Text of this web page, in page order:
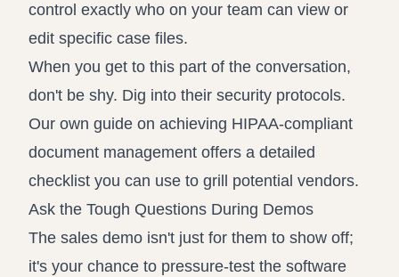
control exactly who on your team can view or
edit specific case files.
When you get to this part of the conversation,
don't be shy. Dig into their security protocols.
Our own guide on achieving HIPAA-compliant
document management offers a detailed
checklist you can use to grill potential vendors.
Ask the Tough Questions During Demos
The sales demo isn't just for them to show off;
it's your chance to pressure-test the software